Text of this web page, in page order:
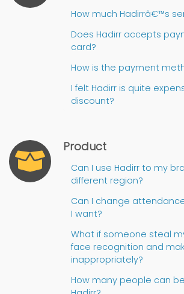
How much Hadirrâ€™s
Does Hadirr accepts
card?
How is the payment
I felt Hadirr is quite
discount?
Product
Can I use Hadirr to my
different region?
Can I change
I want?
What if someone steal
face recognition and
inappropriately?
How many people can